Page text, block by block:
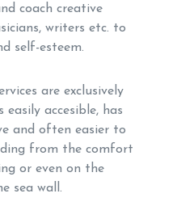
coach creative
writers etc. to
self-esteem.
are exclusively
accesible, has
and often easier to
from the comfort
or even on the
sea wall.